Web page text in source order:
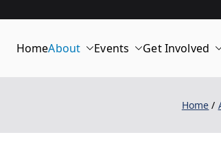
HomeAbout Events Get Involved
Home